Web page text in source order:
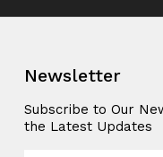
Newsletter
Subscribe to Our
the Latest Updates